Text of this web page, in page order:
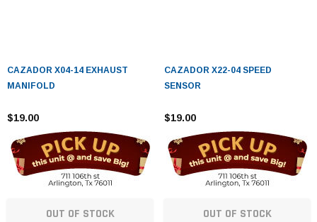
CAZADOR X04-14 EXHAUST
MANIFOLD
$19.00
OUT OF STOCK
CAZADOR X22-04 SPEED
SENSOR
$19.00
OUT OF STOCK